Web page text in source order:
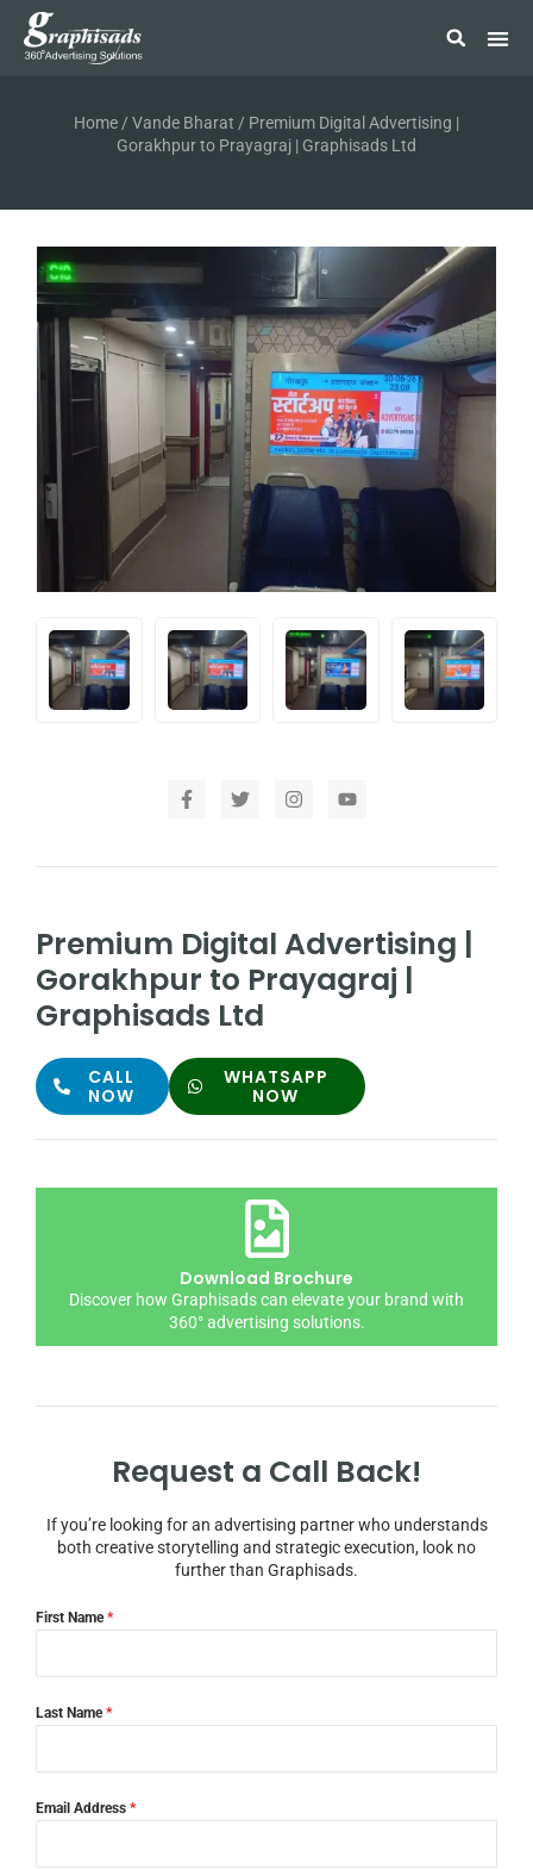
Home / Vande Bharat / Premium Digital Advertising |
Gorakhpur to Prayagraj | Graphisads Ltd
Premium Digital Advertising |
Gorakhpur to Prayagraj |
Graphisads Ltd
CALL
NOW
WHATSAPP
NOW
Download Brochure
Discover how Graphisads can elevate your brand with
360° advertising solutions.
Request a Call Back!
If you’re looking for an advertising partner who understands
both creative storytelling and strategic execution, look no
further than Graphisads.
First Name*
Last Name*
Email Address *